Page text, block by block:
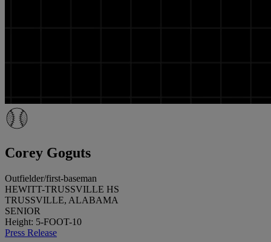
Corey Goguts
Outfielder/first-baseman
HEWITT-TRUSSVILLE HS
TRUSSVILLE, ALABAMA
SENIOR
Height: 5-FOOT-10
Press Release